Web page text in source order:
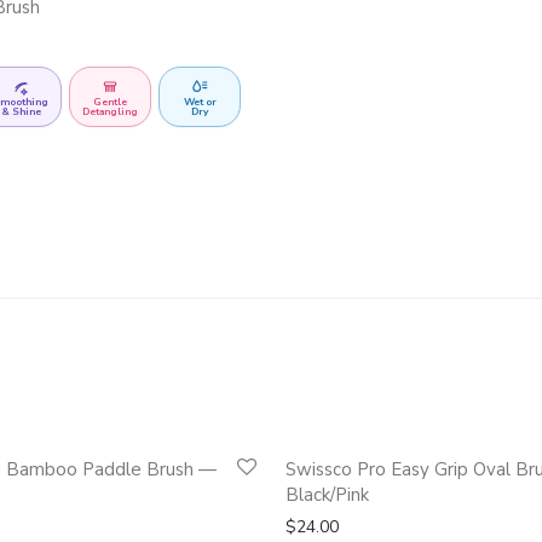
& Shine
Gentle
Detangling
Wet or
Dry
Quickshop
Bamboo Paddle Brush —
Swissco Pro Easy Grip Oval
Black/Pink
$24.00